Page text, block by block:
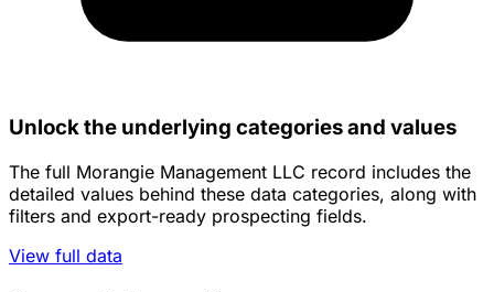
Unlock the underlying categories and values
The full Morangie Management LLC record includes the
detailed values behind these data categories, along with
filters and export-ready prospecting fields.
View full data